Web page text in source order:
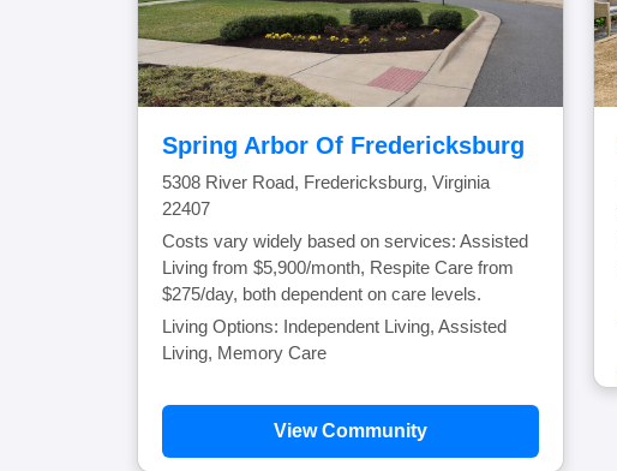
Spring Arbor Of Fredericksburg
5308 River Road, Fredericksburg, Virginia
22407
Costs vary widely based on services: Assisted
Living from $5,900/month, Respite Care from
$275/day, both dependent on care levels.
Living Options: Independent Living, Assisted
Living, Memory Care
View Community